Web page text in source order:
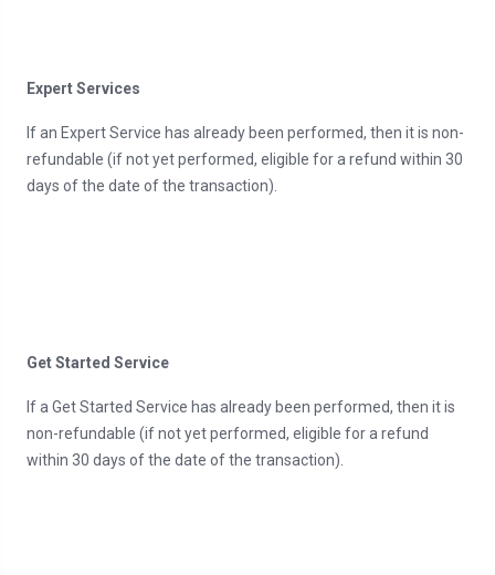
Expert Services
If an Expert Service has already been performed, then it is non-
refundable (if not yet performed, eligible for a refund within 30
days of the date of the transaction).
Get Started Service
If a Get Started Service has already been performed, then it is
non-refundable (if not yet performed, eligible for a refund
within 30 days of the date of the transaction).